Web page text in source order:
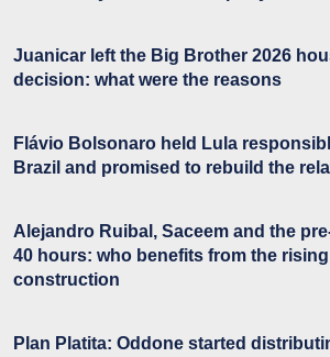
Juanicar left the Big Brother 2026
decision: what were the reasons
Flávio Bolsonaro held Lula
Brazil and promised to rebuild the
Alejandro Ruibal, Saceem and the
40 hours: who benefits from the
construction
Plan Platita: Oddone started